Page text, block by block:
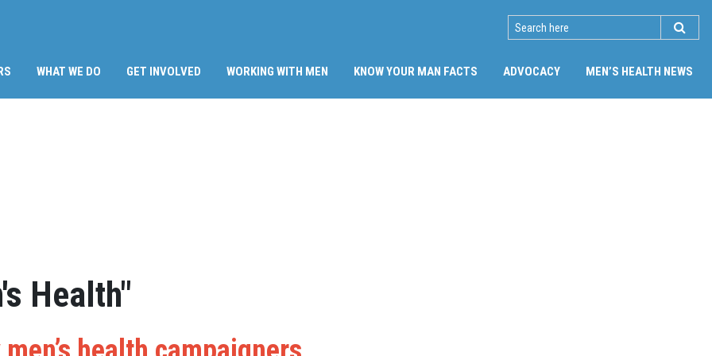
SEARCH
WHAT WE DO GET INVOLVED WORKING WITH MEN KNOW YOUR MAN FACTS ADVOCACY MEN’S HEALTH NEWS
Health"